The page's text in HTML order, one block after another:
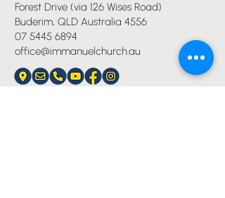
Forest Drive (via 126 Wises Road)
Buderim, QLD Australia 4556
07 5445 6894
office@immanuelchurch.au